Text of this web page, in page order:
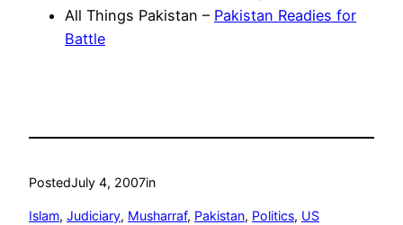
All Things Pakistan – Pakistan Readies for
Battle
PostedJuly 4, 2007in
Islam, Judiciary, Musharraf, Pakistan, Politics, US